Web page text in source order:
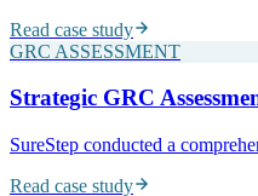
Read case study
GRC ASSESSMENT
Strategic GRC
SureStep conducted a
Read case study